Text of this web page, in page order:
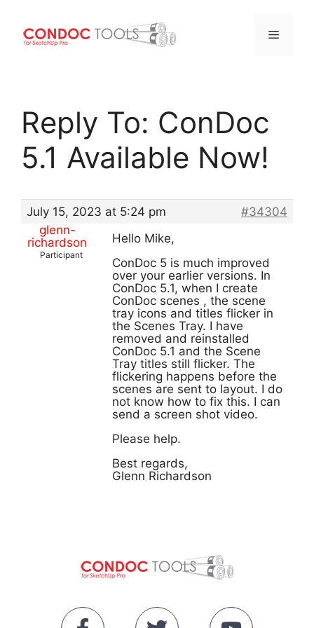
content
Menu
Reply To: ConDoc
5.1 Available Now!
July 15, 2023 at 5:24 pm
#34304
glenn-
richardson
Participant
Hello Mike,
ConDoc 5 is much improved
over your earlier versions. In
ConDoc 5.1, when I create
ConDoc scenes , the scene
tray icons and titles flicker in
the Scenes Tray. I have
removed and reinstalled
ConDoc 5.1 and the Scene
Tray titles still flicker. The
flickering happens before the
scenes are sent to layout. I do
not know how to fix this. I can
send a screen shot video.
Please help.
Best regards,
Glenn Richardson